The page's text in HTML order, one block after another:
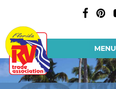
MENU